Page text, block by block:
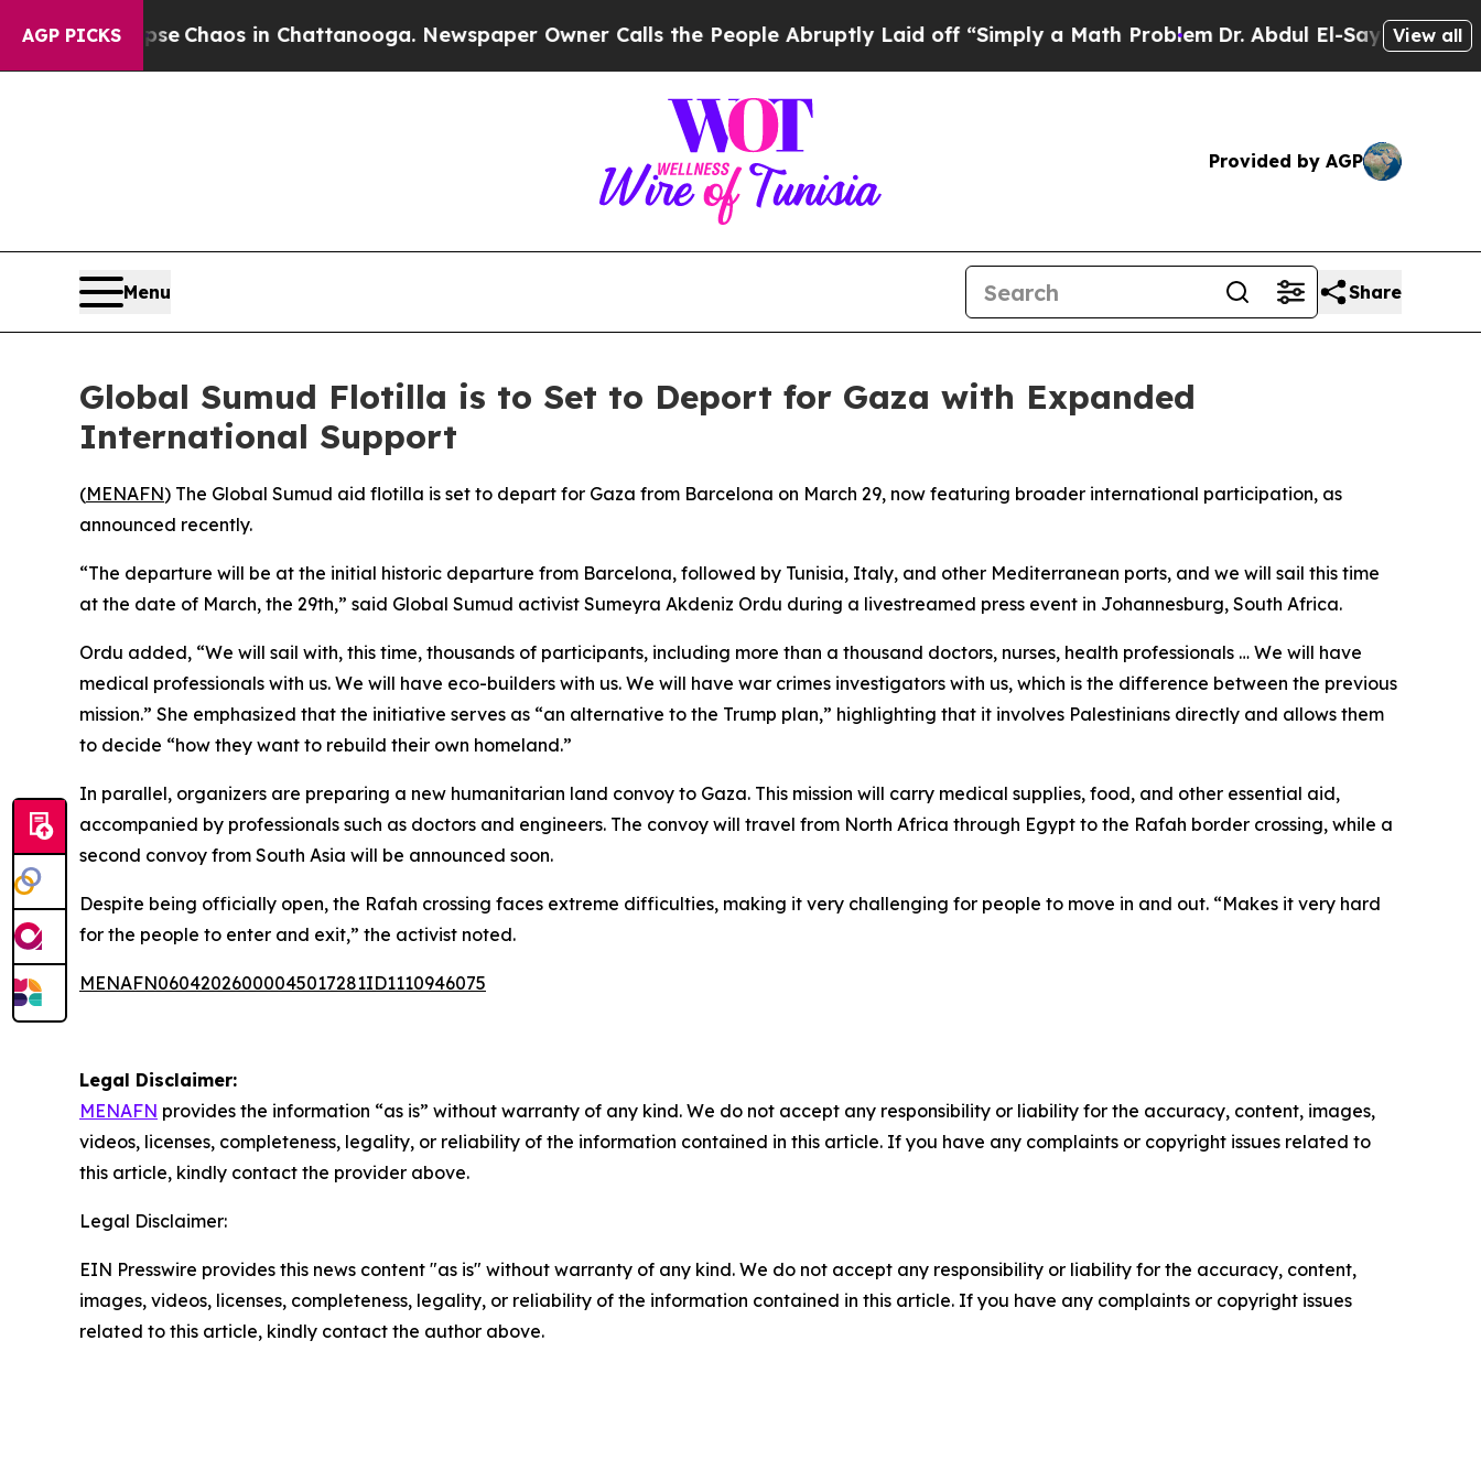
AGP PICKS
Collapse Chaos in Chattanooga. Newspaper Owner Calls the People Abruptly Laid off “Simply a Math ProblemDr. Abdul El-Sayed onView all
Provided by AGP
Menu Share
Global Sumud Flotilla is to Set to Deport for Gaza with Expanded
International Support
(MENAFN) The Global Sumud aid flotilla is set to depart for Gaza from Barcelona on March 29, now featuring broader international participation, as
announced recently.
“The departure will be at the initial historic departure from Barcelona, followed by Tunisia, Italy, and other Mediterranean ports, and we will sail this time
at the date of March, the 29th,” said Global Sumud activist Sumeyra Akdeniz Ordu during a livestreamed press event in Johannesburg, South Africa.
Ordu added, “We will sail with, this time, thousands of participants, including more than a thousand doctors, nurses, health professionals … We will have
medical professionals with us. We will have eco-builders with us. We will have war crimes investigators with us, which is the difference between the previous
mission.” She emphasized that the initiative serves as “an alternative to the Trump plan,” highlighting that it involves Palestinians directly and allows them
to decide “how they want to rebuild their own homeland.”
In parallel, organizers are preparing a new humanitarian land convoy to Gaza. This mission will carry medical supplies, food, and other essential aid,
accompanied by professionals such as doctors and engineers. The convoy will travel from North Africa through Egypt to the Rafah border crossing, while a
second convoy from South Asia will be announced soon.
Despite being officially open, the Rafah crossing faces extreme difficulties, making it very challenging for people to move in and out. “Makes it very hard
for the people to enter and exit,” the activist noted.
MENAFN06042026000045017281ID1110946075
Legal Disclaimer:
MENAFN provides the information “as is” without warranty of any kind. We do not accept any responsibility or liability for the accuracy, content, images,
videos, licenses, completeness, legality, or reliability of the information contained in this article. If you have any complaints or copyright issues related to
this article, kindly contact the provider above.
Legal Disclaimer:
EIN Presswire provides this news content "as is" without warranty of any kind. We do not accept any responsibility or liability for the accuracy, content,
images, videos, licenses, completeness, legality, or reliability of the information contained in this article. If you have any complaints or copyright issues
related to this article, kindly contact the author above.